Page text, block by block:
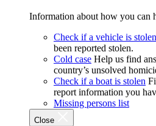
Information about how you can
Check if a vehicle is stolen
been reported stolen.
Cold case Help us find
country’s unsolved
Check if a boat is stolen
report information you
Missing persons list
Close